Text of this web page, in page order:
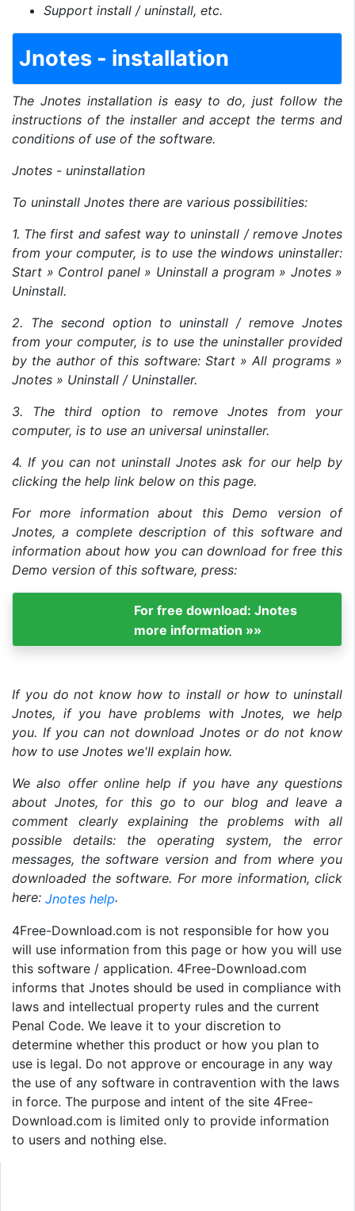
Support install / uninstall, etc.
Jnotes - installation
The Jnotes installation is easy to do, just follow the
instructions of the installer and accept the terms and
conditions of use of the software.
Jnotes - uninstallation
To uninstall Jnotes there are various possibilities:
1. The first and safest way to uninstall / remove Jnotes
from your computer, is to use the windows uninstaller:
Start » Control panel » Uninstall a program » Jnotes »
Uninstall.
2. The second option to uninstall / remove Jnotes
from your computer, is to use the uninstaller provided
by the author of this software: Start » All programs »
Jnotes » Uninstall / Uninstaller.
3. The third option to remove Jnotes from your
computer, is to use an universal uninstaller.
4. If you can not uninstall Jnotes ask for our help by
clicking the help link below on this page.
For more information about this Demo version of
Jnotes, a complete description of this software and
information about how you can download for free this
Demo version of this software, press:
For free download: Jnotes
more information »»
If you do not know how to install or how to uninstall
Jnotes, if you have problems with Jnotes, we help
you. If you can not download Jnotes or do not know
how to use Jnotes we'll explain how.
We also offer online help if you have any questions
about Jnotes, for this go to our blog and leave a
comment clearly explaining the problems with all
possible details: the operating system, the error
messages, the software version and from where you
downloaded the software. For more information, click
here: Jnotes help.
4Free-Download.com is not responsible for how you
will use information from this page or how you will use
this software / application. 4Free-Download.com
informs that Jnotes should be used in compliance with
laws and intellectual property rules and the current
Penal Code. We leave it to your discretion to
determine whether this product or how you plan to
use is legal. Do not approve or encourage in any way
the use of any software in contravention with the laws
in force. The purpose and intent of the site 4Free-
Download.com is limited only to provide information
to users and nothing else.